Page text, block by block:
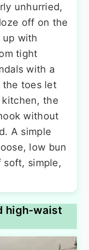
unhurried,
off on the
with
tight
with a
the toes let
the
without
A simple
low bun
simple,
high-waist